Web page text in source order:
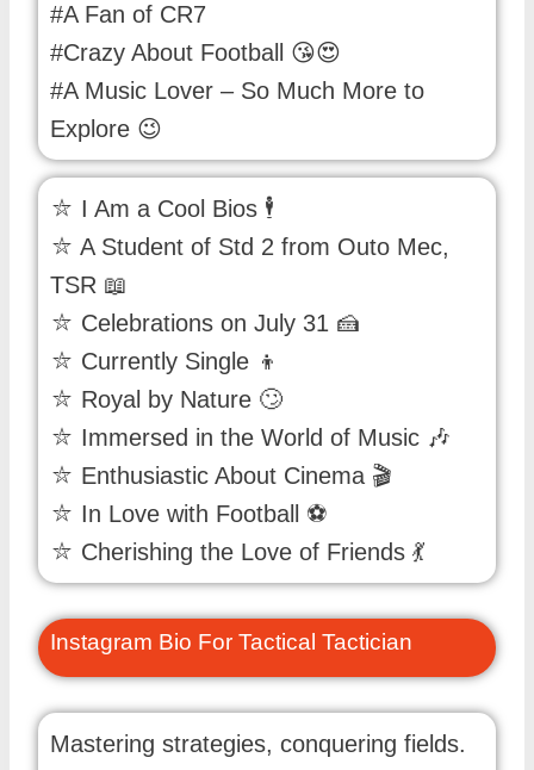
#A Fan of CR7
#Crazy About Football 😘😍
#A Music Lover – So Much More to
Explore 😉
⛦ I Am a Cool Bios 🕴
⛦ A Student of Std 2 from Outo Mec,
TSR 📖
⛦ Celebrations on July 31 🍰
⛦ Currently Single 👦
⛦ Royal by Nature 🙄
⛦ Immersed in the World of Music 🎶
⛦ Enthusiastic About Cinema 🎬
⛦ In Love with Football ⚽
⛦ Cherishing the Love of Friends 💃
Instagram Bio For Tactical Tactician
Mastering strategies, conquering fields.